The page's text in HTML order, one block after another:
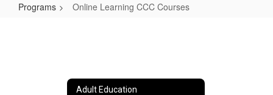
Programs Online Learning CCC Courses
Courses Adult Education